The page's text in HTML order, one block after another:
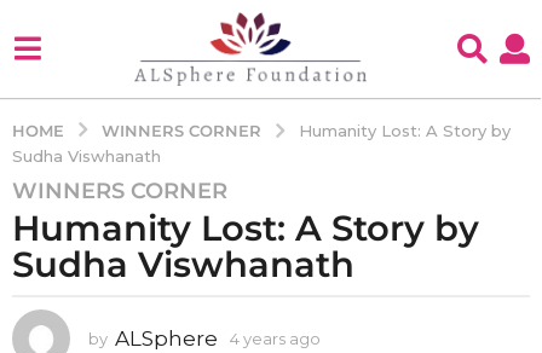
HOME WINNERS CORNER
Humanity Lost: A Story by
Sudha Viswhanath
4
y
e
a
s
WINNERS CORNER
Humanity Lost: A Story by
Sudha Viswhanath
by ALSphere 4 years ago